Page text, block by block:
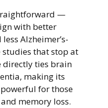
—
with better
Alzheimer’s-
that stop at
directly ties brain
making its
for those
memory loss.